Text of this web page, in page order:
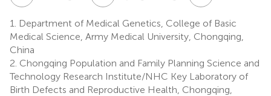
1.
Department of Medical Genetics, College of Basic
Medical Science, Army Medical University, Chongqing,
China
2. Chongqing Population and Family Planning Science and
Technology Research Institute/NHC Key Laboratory of
Birth Defects and Reproductive Health, Chongqing,